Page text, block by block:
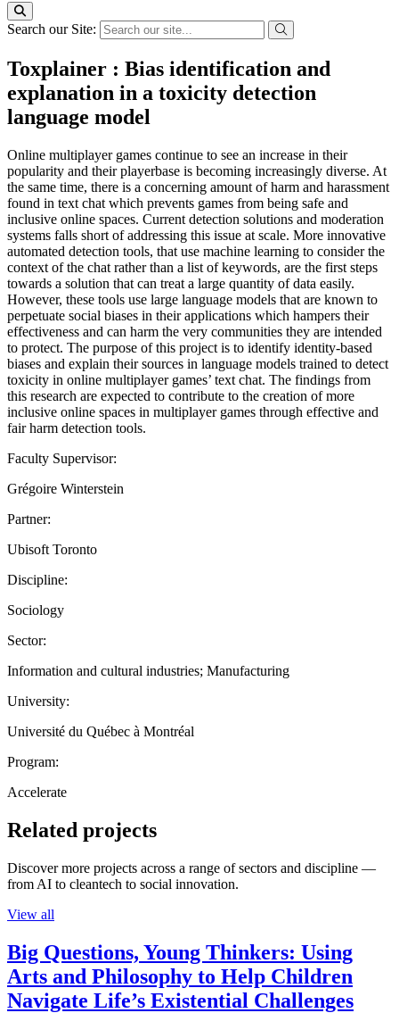
Search our Site:
Toxplainer : Bias identification and
explanation in a toxicity detection
language model
Online multiplayer games continue to see an increase in their
popularity and their playerbase is becoming increasingly diverse. At
the same time, there is a concerning amount of harm and harassment
found in text chat which prevents games from being safe and
inclusive online spaces. Current detection solutions and moderation
systems falls short of addressing this issue at scale. More innovative
automated detection tools, that use machine learning to consider the
context of the chat rather than a list of keywords, are the first steps
towards a solution that can treat a large quantity of data easily.
However, these tools use large language models that are known to
perpetuate social biases in their applications which hampers their
effectiveness and can harm the very communities they are intended
to protect. The purpose of this project is to identify identity-based
biases and explain their sources in language models trained to detect
toxicity in online multiplayer games’ text chat. The findings from
this research are expected to contribute to the creation of more
inclusive online spaces in multiplayer games through effective and
fair harm detection tools.
Faculty Supervisor:
Grégoire Winterstein
Partner:
Ubisoft Toronto
Discipline:
Sociology
Sector:
Information and cultural industries; Manufacturing
University:
Université du Québec à Montréal
Program:
Accelerate
Related projects
Discover more projects across a range of sectors and discipline —
from AI to cleantech to social innovation.
View all
Big Questions, Young Thinkers: Using
Arts and Philosophy to Help Children
Navigate Life’s Existential Challenges